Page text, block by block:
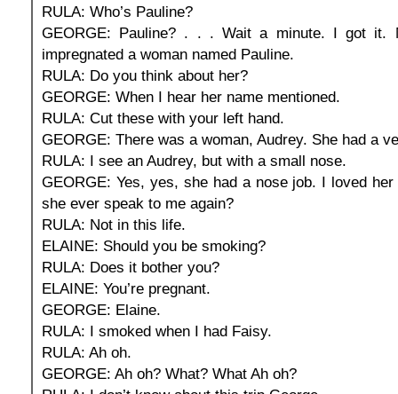
RULA: Who’s Pauline?
GEORGE: Pauline? . . . Wait a minute. I got it.
impregnated a woman named Pauline.
RULA: Do you think about her?
GEORGE: When I hear her name mentioned.
RULA: Cut these with your left hand.
GEORGE: There was a woman, Audrey. She had a
RULA: I see an Audrey, but with a small nose.
GEORGE: Yes, yes, she had a nose job. I loved
she ever speak to me again?
RULA: Not in this life.
ELAINE: Should you be smoking?
RULA: Does it bother you?
ELAINE: You’re pregnant.
GEORGE: Elaine.
RULA: I smoked when I had Faisy.
RULA: Ah oh.
GEORGE: Ah oh? What? What Ah oh?